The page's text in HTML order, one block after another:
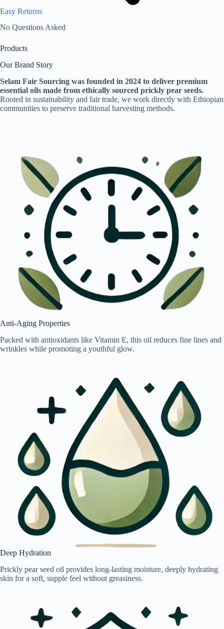
Easy Returns
No Questions Asked
Products
Our Brand Story
Selam Fair Sourcing was founded in 2024 to deliver premium
essential oils made from ethically sourced prickly pear seeds.
Rooted in sustainability and fair trade, we work directly with Ethiopian
communities to preserve traditional harvesting methods.
Anti-Aging Properties
Packed with antioxidants like Vitamin E, this oil reduces fine lines and
wrinkles while promoting a youthful glow.
Deep Hydration
Prickly pear seed oil provides long-lasting moisture, deeply hydrating
skin for a soft, supple feel without greasiness.